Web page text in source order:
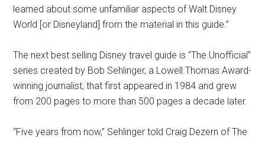
learned about some unfamiliar aspects of Walt Disney
World [or Disneyland] from the material in this guide.”
The next best selling Disney travel guide is “The Unofficial”
series created by Bob Sehlinger, a Lowell Thomas Award-
winning journalist, that first appeared in 1984 and grew
from 200 pages to more than 500 pages a decade later.
“Five years from now,” Sehlinger told Craig Dezern of The